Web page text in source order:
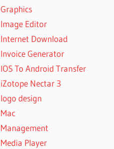
Graphics
Image Editor
Internet Download
Invoice Generator
IOS To Android Transfer
iZotope Nectar 3
logo design
Mac
Management
Media Player